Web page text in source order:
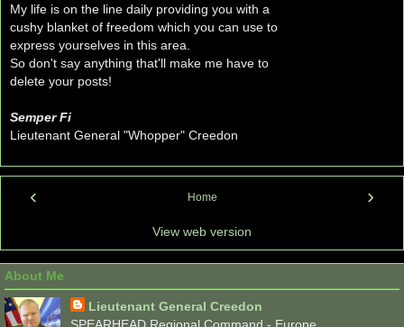
My life is on the line daily providing you with a
cushy blanket of freedom which you can use to
express yourselves in this area.
So don't say anything that'll make me have to
delete your posts!
Semper Fi
Lieutenant General "Whopper" Creedon
‹ ›
Home
View web version
About Me
Lieutenant General Creedon